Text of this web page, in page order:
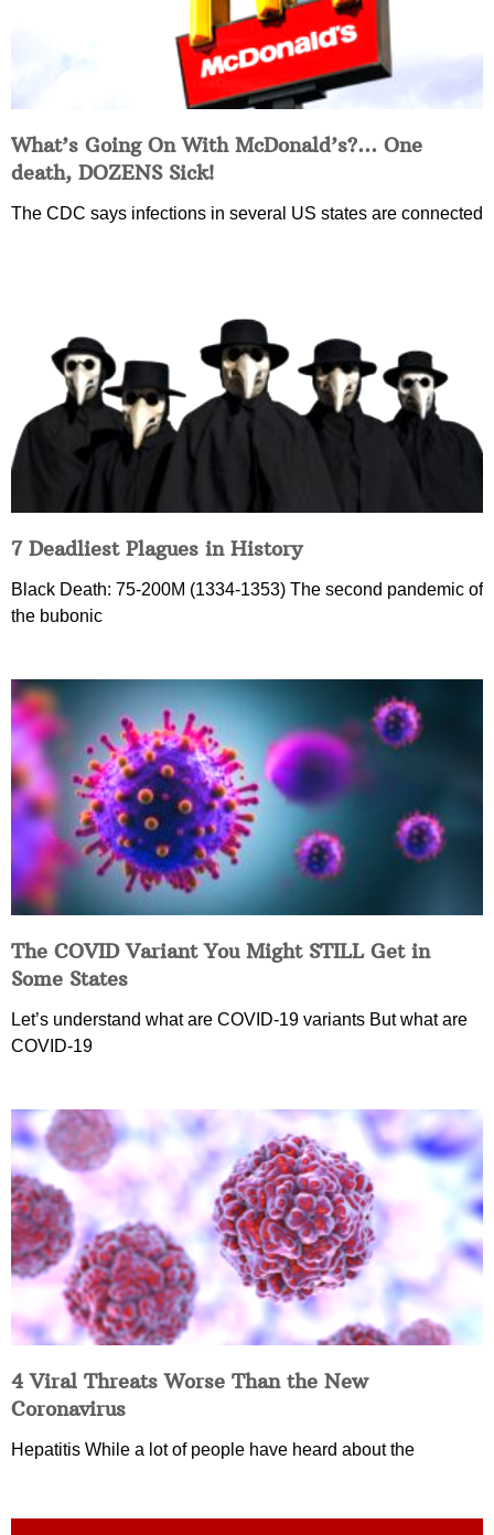
What’s Going On With McDonald’s?… One
death, DOZENS Sick!
The CDC says infections in several US states are connected
7 Deadliest Plagues in History
Black Death: 75-200M (1334-1353) The second pandemic of
the bubonic
The COVID Variant You Might STILL Get in
Some States
Let’s understand what are COVID-19 variants But what are
COVID-19
4 Viral Threats Worse Than the New
Coronavirus
Hepatitis While a lot of people have heard about the